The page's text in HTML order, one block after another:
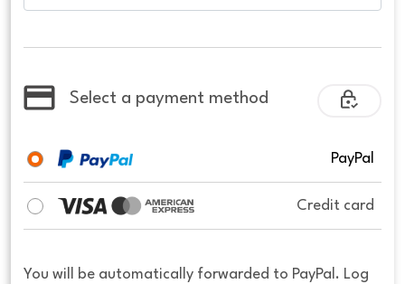
Select a payment method
PayPal
Credit card
You will be automatically forwarded to PayPal. Log